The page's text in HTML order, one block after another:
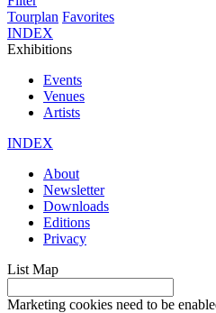
Tourplan Favorites
INDEX
Exhibitions
Events
Venues
Artists
INDEX
About
Newsletter
Downloads
Editions
Privacy
List Map
Marketing cookies need to be